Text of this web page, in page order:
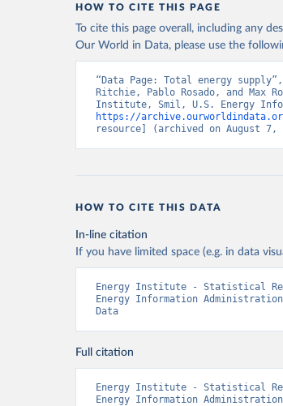
HOW TO CITE THIS PAGE
To cite this page overall, including any
Our World in Data, please use the
“Data Page: Total energy
Ritchie, Pablo Rosado, and Max
https://
resource] (archived on August 7,
HOW TO CITE THIS DATA
In-line citation
If you have limited space (e.g. in data
Energy Institute - Statistical
Energy Information
Data
Full citation
Energy Institute - Statistical
Energy Information